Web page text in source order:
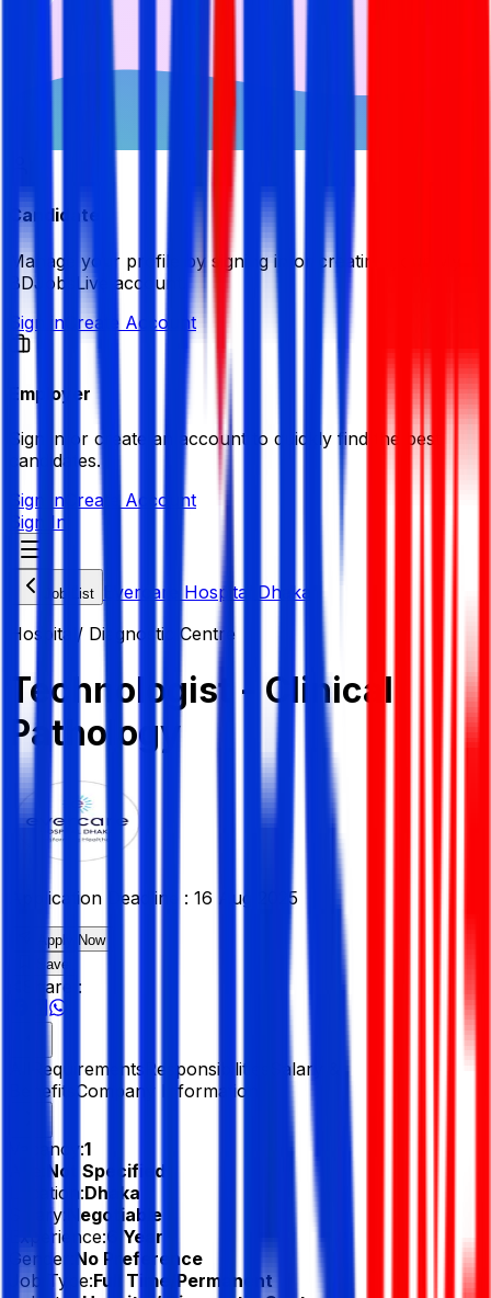
Candidate
Manage your profile by signing in or creating your My
BDJobsLive account.
Sign in Create Account
Employer
Sign in or create an account to quickly find the best
candidates.
Sign in Create Account
Sign In
Job List
Evercare Hospital Dhaka
Hospital/ Diagnostic Centre
Technologist - Clinical
Pathology
Application Deadline : 16 Aug 2025
Apply Now
Save
Share :
Requirements Responsibilities
Salary &
Benefits Company Information
Vacancy:1
Not Specified
Location:Dhaka
Salary:
Negotiable
Experience:6 Year
Gender:
No Preference
Job Type:Full Time/Permanent